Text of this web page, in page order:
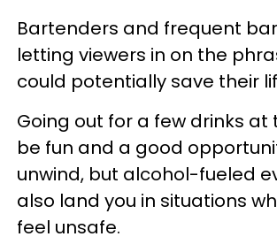
Bartenders and frequent
letting viewers in on the
could potentially save their
Going out for a few drinks
be fun and a good
unwind, but alcohol-fueled
also land you in situations
feel unsafe.